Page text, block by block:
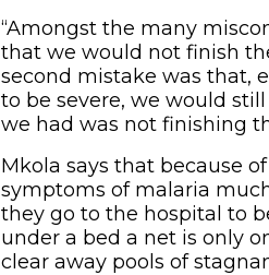
“Amongst the many
that we would not finish
second mistake was that,
to be severe, we would
we had was not finishing
Mkola says that because
symptoms of malaria
they go to the hospital to
under a bed a net is only
clear away pools of